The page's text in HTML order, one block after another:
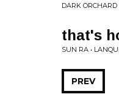
DARK ORCHARD
that's
SUN RA •
PREV